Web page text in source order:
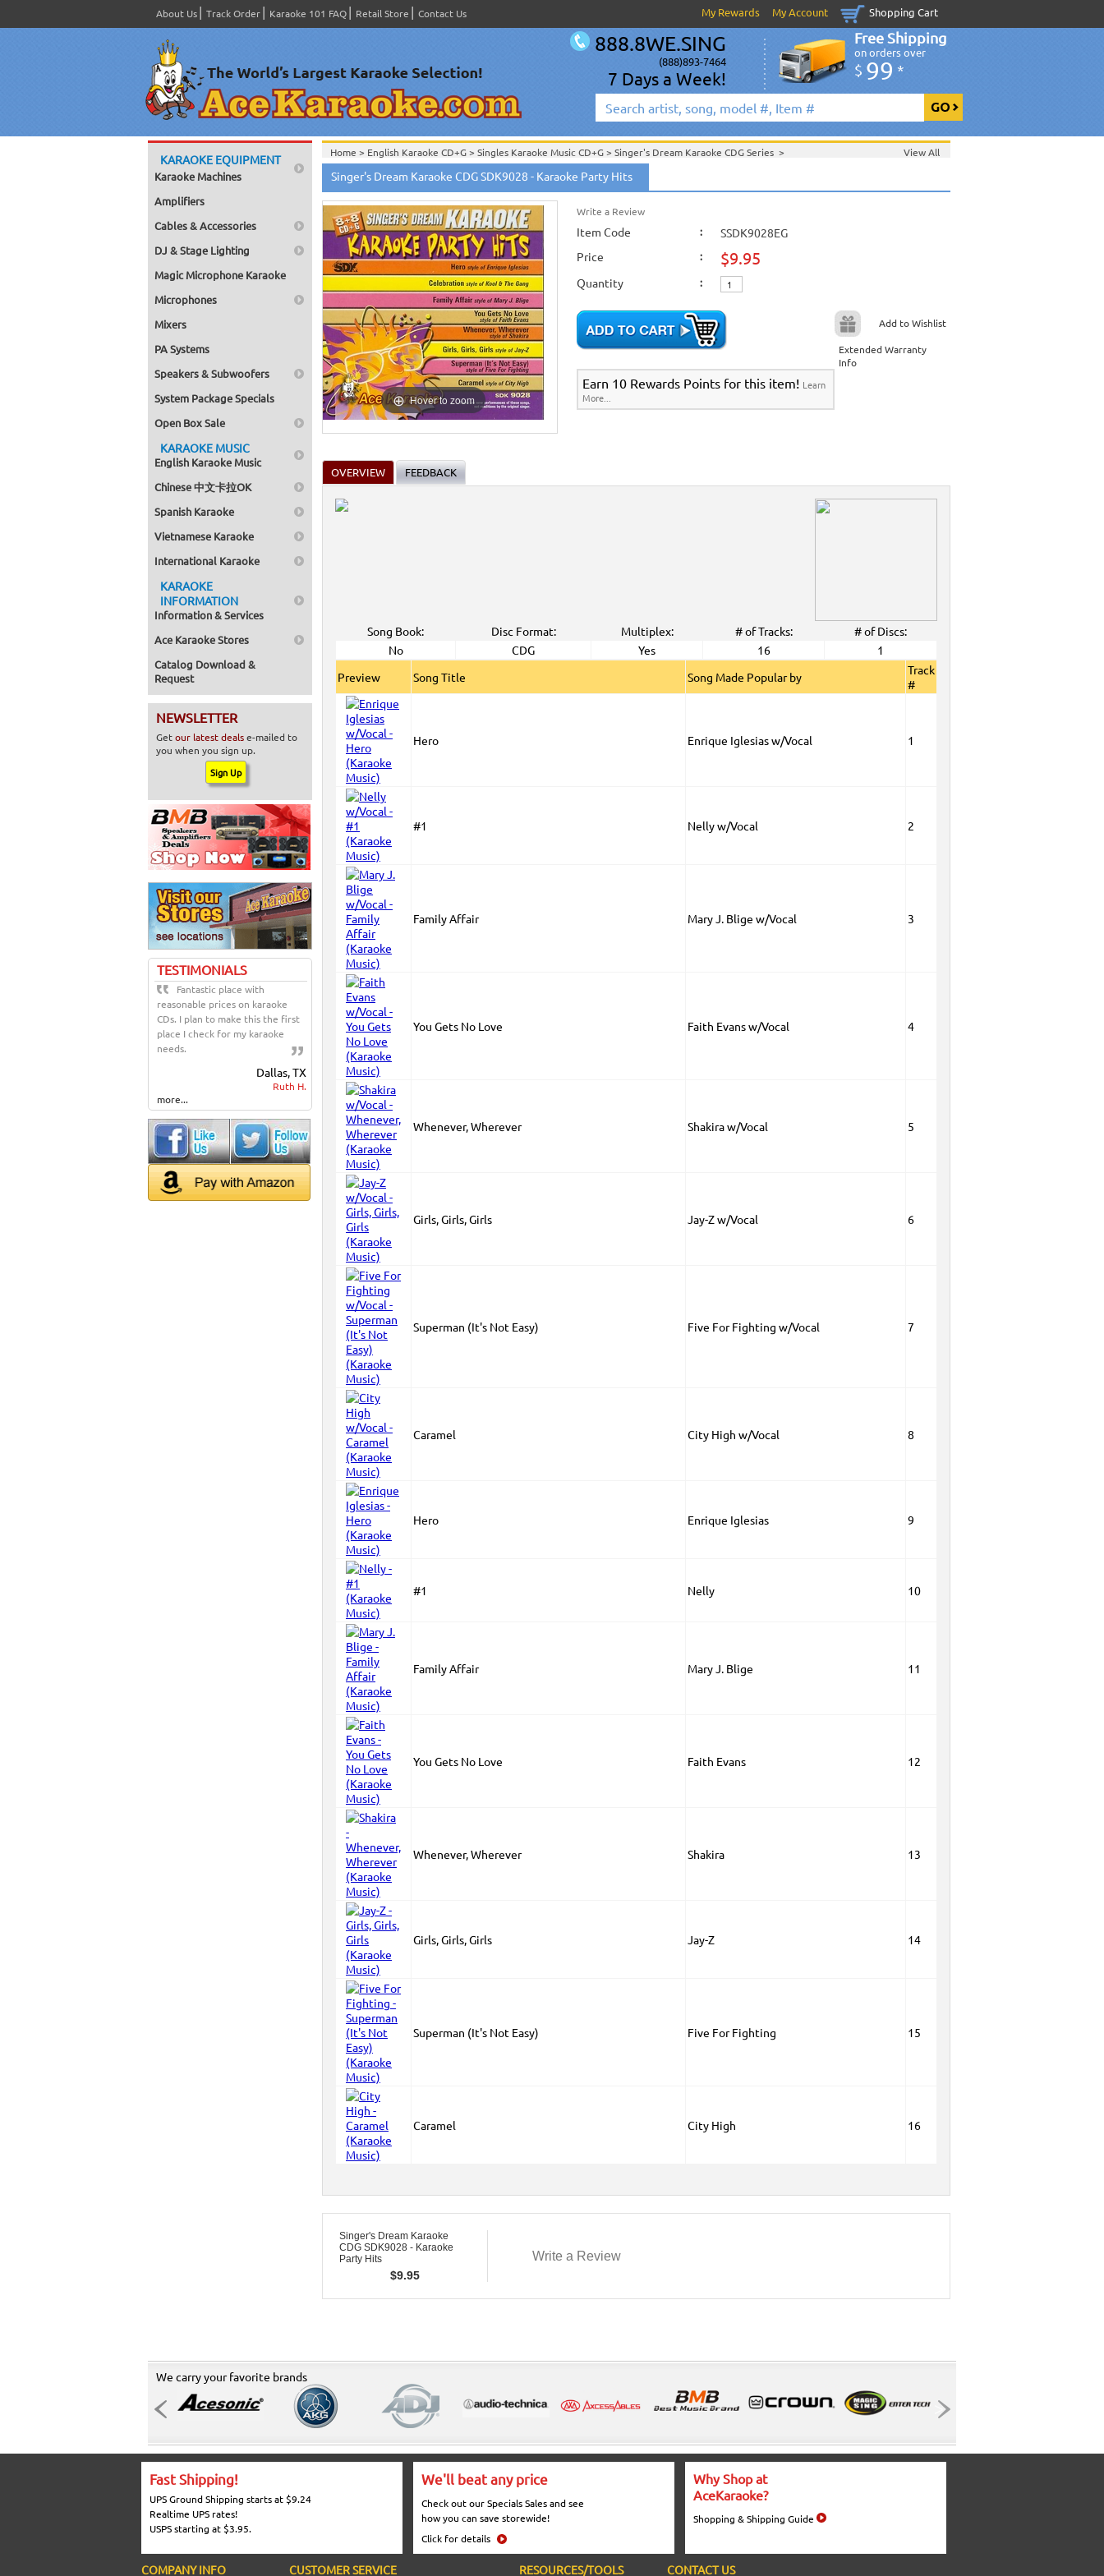
About Us Track Order Karaoke 101 FAQ Retail Store Contact Us My Rewards My Account Shopping Cart
888.8WE.SING
(888)893-7464
7 Days a Week!
Free Shipping
on orders over
$ 99 *
KARAOKE EQUIPMENT
Karaoke Machines
Amplifiers
Cables & Accessories
DJ & Stage Lighting
Magic Microphone Karaoke
Microphones
Mixers
PA Systems
Speakers & Subwoofers
System Package Specials
Open Box Sale
KARAOKE MUSIC
English Karaoke Music
Chinese 中文卡拉OK
Spanish Karaoke
Vietnamese Karaoke
International Karaoke
KARAOKE
INFORMATION
Information & Services
Ace Karaoke Stores
Catalog Download &
Request
NEWSLETTER
Getour latest dealse-mailed to
you when you sign up.
TESTIMONIALS
Fantastic place with
reasonable prices on karaoke
CDs. I plan to make this the first
place I check for my karaoke
needs.
Dallas, TX
Ruth H.
more...
Home > English Karaoke CD+G> Singles Karaoke Music CD+G> Singer's Dream Karaoke CDG Series >
Home >English Karaoke CD+G>New Karaoke Music Releases>2006 New Music Releases
Home >New Releases>New Karaoke Music Releases> 2006 New Music Releases
Home >New Karaoke Music Releases>2006 New Music Releases>Sept. 2006 New Music>
View All
Singer's Dream Karaoke CDG SDK9028 - Karaoke Party Hits
Hover to zoom
Write a Review
Item Code :
SSDK9028EG
Price
: $9.95
Quantity :
Add to Wishlist
Extended Warranty
Info
Earn 10 Rewards Points for this item! Learn
More...
OVERVIEW FEEDBACK
Song Book: Disc Format: Multiplex: # of Tracks:
# of Discs:
No
CDG Yes 16
1
Preview
Song Title Song Made Popular by
Track
#
Hero Enrique Iglesias w/Vocal 1
#1 Nelly w/Vocal 2
Family Affair Mary J. Blige w/Vocal 3
You Gets No Love Faith Evans w/Vocal 4
Whenever, Wherever Shakira w/Vocal 5
Girls, Girls, Girls Jay-Z w/Vocal 6
Superman (It's Not Easy) Five For Fighting w/Vocal 7
Caramel City High w/Vocal 8
Hero Enrique Iglesias 9
#1 Nelly 10
Family Affair Mary J. Blige 11
You Gets No Love Faith Evans 12
Whenever, Wherever Shakira 13
Girls, Girls, Girls Jay-Z 14
Superman (It's Not Easy) Five For Fighting 15
Caramel City High 16
Singer's Dream Karaoke
CDG SDK9028 - Karaoke
Party Hits
$9.95
Write a Review
We carry your favorite brands
Fast Shipping!
UPS Ground Shipping starts at $9.24
Realtime UPS rates!
USPS starting at $3.95.
We'll beat any price
Check out our Specials Sales and see
how you can save storewide!
Click for details
Why Shop at
AceKaraoke?
Shopping & Shipping Guide
COMPANY INFO CUSTOMER SERVICE RESOURCES/TOOLS CONTACT US